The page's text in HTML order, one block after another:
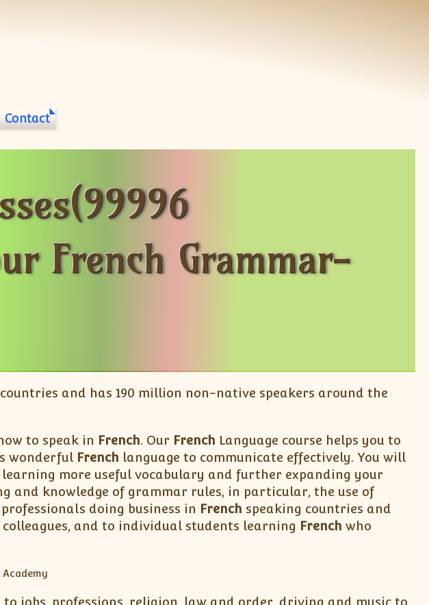
Contact
French Grammar-
and has 190 million non-native speakers around the
to speak in French. Our French Language course helps you to
wonderful French language to communicate effectively. You will
more useful vocabulary and further expanding your
and knowledge of grammar rules, in particular, the use of
doing business in French speaking countries and
colleagues, and to individual students learning French who